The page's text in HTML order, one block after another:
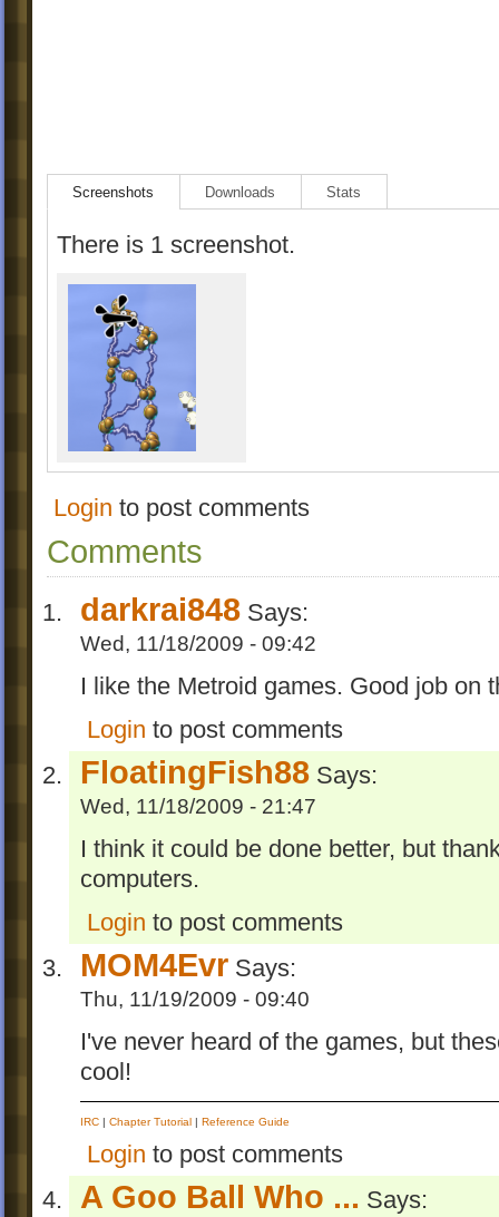
Screenshots Downloads Stats
There is 1 screenshot.
Login to post comments
Comments
darkrai848 Says:
Wed, 11/18/2009 - 09:42
I like the Metroid games. Good job on
Login to post comments
FloatingFish88 Says:
Wed, 11/18/2009 - 21:47
I think it could be done better, but
computers.
Login to post comments
MOM4Evr Says:
Thu, 11/19/2009 - 09:40
I've never heard of the games, but
cool!
IRC | Chapter Tutorial | Reference Guide
Login to post comments
A Goo Ball Who ... Says: